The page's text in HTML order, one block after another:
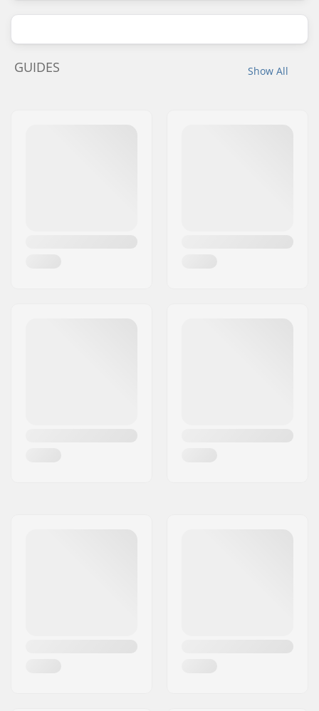
Show All
GUIDES